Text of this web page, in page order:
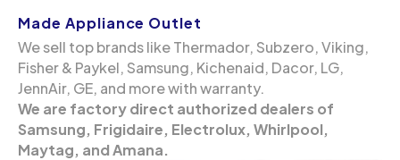
Made Appliance Outlet
We sell top brands like Thermador, Subzero, Viking,
Fisher & Paykel, Samsung, Kichenaid, Dacor, LG,
JennAir, GE, and more with warranty.
We are factory direct authorized dealers of
Samsung, Frigidaire, Electrolux, Whirlpool,
Maytag, and Amana.